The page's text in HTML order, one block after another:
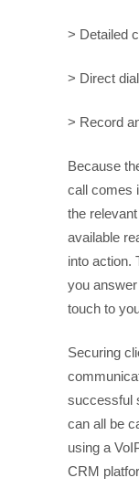
> Detailed
> Direct
> Record
Because
call comes
the
available
into action.
you
touch to
Securing
successful
can all be
using a
CRM